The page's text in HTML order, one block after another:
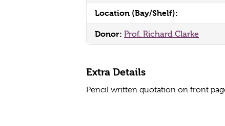
Location (Bay/Shelf):
Donor: Prof. Richard Clarke
Extra Details
Pencil written quotation on front